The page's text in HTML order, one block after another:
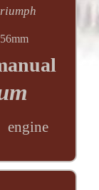
56mm
engine